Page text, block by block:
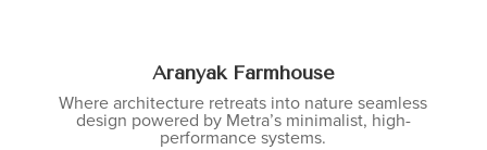
Aranyak Farmhouse
Where architecture retreats into nature seamless
design powered by Metra’s minimalist, high-
performance systems.